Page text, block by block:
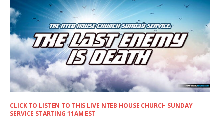
CLICK TO LISTEN TO THIS LIVE NTEB HOUSE CHURCH SUNDAY
SERVICE STARTING 11AM EST